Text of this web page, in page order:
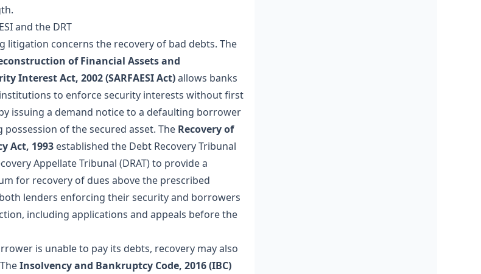
and the DRT
litigation concerns the recovery of bad debts. The
of Financial Assets and
Interest Act, 2002 (SARFAESI Act)allows banks
to enforce security interests without first
issuing a demand notice to a defaulting borrower
of the secured asset. The Recovery of
Act, 1993 established the Debt Recovery Tribunal
Appellate Tribunal (DRAT) to provide a
for recovery of dues above the prescribed
lenders enforcing their security and borrowers
including applications and appeals before the
is unable to pay its debts, recovery may also
Insolvency and Bankruptcy Code, 2016 (IBC)